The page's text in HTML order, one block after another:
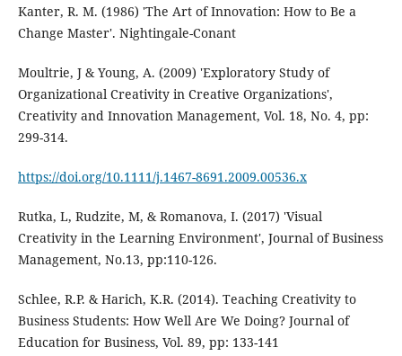
Kanter, R. M. (1986) 'The Art of Innovation: How to Be a
Change Master'. Nightingale-Conant
Moultrie, J & Young, A. (2009) 'Exploratory Study of
Organizational Creativity in Creative Organizations',
Creativity and Innovation Management, Vol. 18, No. 4, pp:
299-314.
https://doi.org/10.1111/j.1467-8691.2009.00536.x
Rutka, L, Rudzite, M, & Romanova, I. (2017) 'Visual
Creativity in the Learning Environment', Journal of Business
Management, No.13, pp:110-126.
Schlee, R.P. & Harich, K.R. (2014). Teaching Creativity to
Business Students: How Well Are We Doing? Journal of
Education for Business, Vol. 89, pp: 133-141